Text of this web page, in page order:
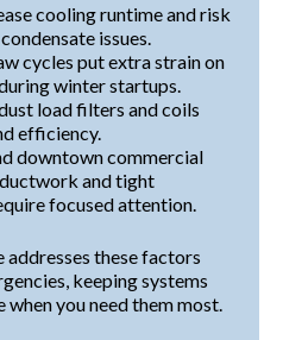
cooling runtime and risk
issues.
cycles put extra strain on
winter startups.
load filters and coils
efficiency.
downtown commercial
and tight
focused attention.
these factors
keeping systems
you need them most.